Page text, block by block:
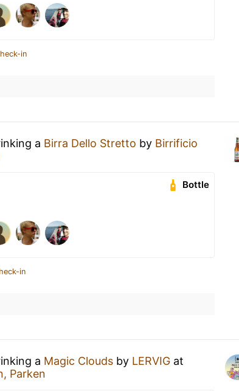
in
a Birra Dello Stretto by Birrificio
Bottle
in
a Magic Clouds by LERVIG at
Parken